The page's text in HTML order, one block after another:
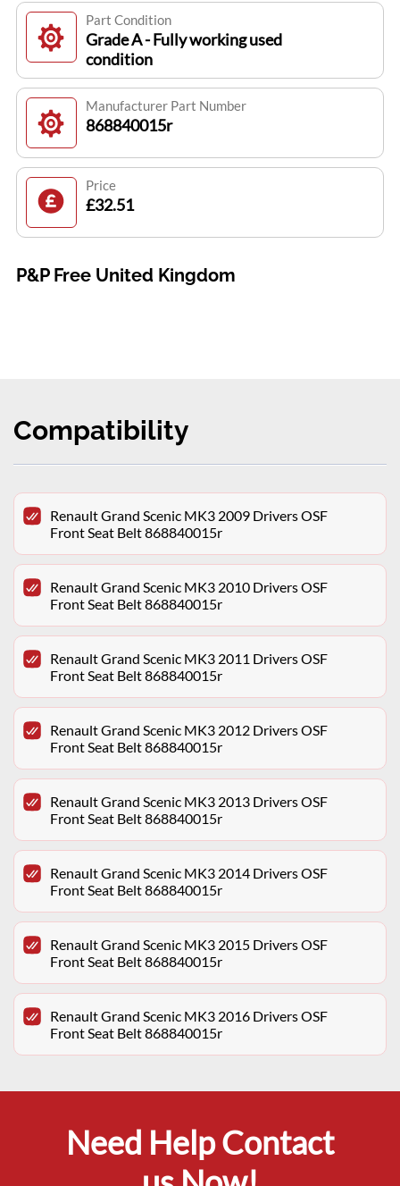
Part Condition
Grade A - Fully working used
condition
Manufacturer Part Number
868840015r
Price
£32.51
P&P Free United Kingdom
Compatibility
Renault Grand Scenic MK3 2009 Drivers OSF
Front Seat Belt 868840015r
Renault Grand Scenic MK3 2010 Drivers OSF
Front Seat Belt 868840015r
Renault Grand Scenic MK3 2011 Drivers OSF
Front Seat Belt 868840015r
Renault Grand Scenic MK3 2012 Drivers OSF
Front Seat Belt 868840015r
Renault Grand Scenic MK3 2013 Drivers OSF
Front Seat Belt 868840015r
Renault Grand Scenic MK3 2014 Drivers OSF
Front Seat Belt 868840015r
Renault Grand Scenic MK3 2015 Drivers OSF
Front Seat Belt 868840015r
Renault Grand Scenic MK3 2016 Drivers OSF
Front Seat Belt 868840015r
Need Help Contact